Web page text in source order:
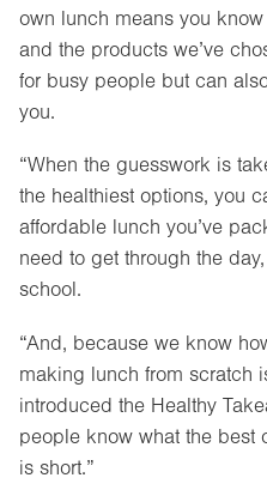
own lunch means you
and the products we’ve
for busy people but can
you.
“When the guesswork is
the healthiest options, you
affordable lunch you’ve
need to get through the
school.
“And, because we know
making lunch from scratch
introduced the Healthy
people know what the best
is short.”